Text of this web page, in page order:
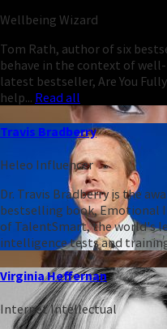
Wellbeing Wizard
Tom Rath, author of six
behave in the context of
latest bestseller, Are You
help... Read all
Travis Bradberry
Heleo Influencer
Dr. Travis Bradberry is the
bestselling book, Emotional
of TalentSmart, the world's
intelligence tests and
Virginia Heffernan
Internet Intellectual